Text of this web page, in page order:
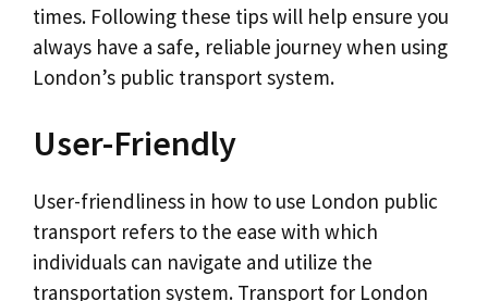
times. Following these tips will help ensure you
always have a safe, reliable journey when using
London’s public transport system.
User-Friendly
User-friendliness in how to use London public
transport refers to the ease with which
individuals can navigate and utilize the
transportation system. Transport for London